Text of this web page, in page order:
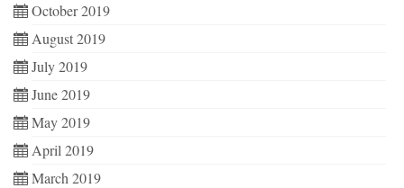
October 2019
August 2019
July 2019
June 2019
May 2019
April 2019
March 2019